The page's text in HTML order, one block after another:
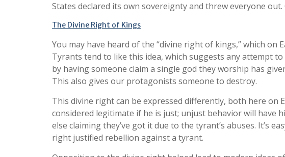
States declared its own sovereignty and threw everyone
The Divine Right of Kings
You may have heard of the “divine right of kings,” which
Tyrants tend to like this idea, which suggests any attempt
by having someone claim a single god they worship has
This also gives our protagonists someone to destroy.
This divine right can be expressed differently, both here on
considered legitimate if he is just; unjust behavior will
else claiming they’ve got it due to the tyrant’s abuses. It’s
right justified rebellion against a tyrant.